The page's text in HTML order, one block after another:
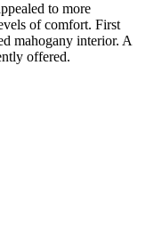
to more
of comfort. First
mahogany interior. A
offered.